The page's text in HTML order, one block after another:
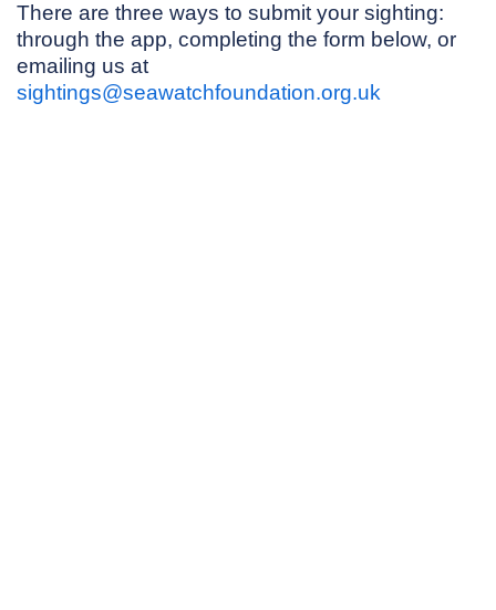
There are three ways to submit your sighting:
through the app, completing the form below, or
emailing us at
sightings@seawatchfoundation.org.uk